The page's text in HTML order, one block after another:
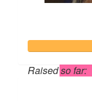
Raised so far: